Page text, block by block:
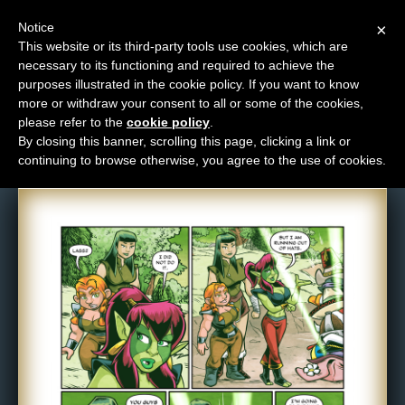
M
e
n
u
News
Extras
Contact
Comic: 1565
×
Notice
This website or its third-party tools use cookies, which are
necessary to its functioning and required to achieve the
purposes illustrated in the cookie policy. If you want to know
more or withdraw your consent to all or some of the cookies,
please refer to the cookie policy
By closing this banner, scrolling this page, clicking a link or
continuing to browse otherwise, you agree to the use of cookies.